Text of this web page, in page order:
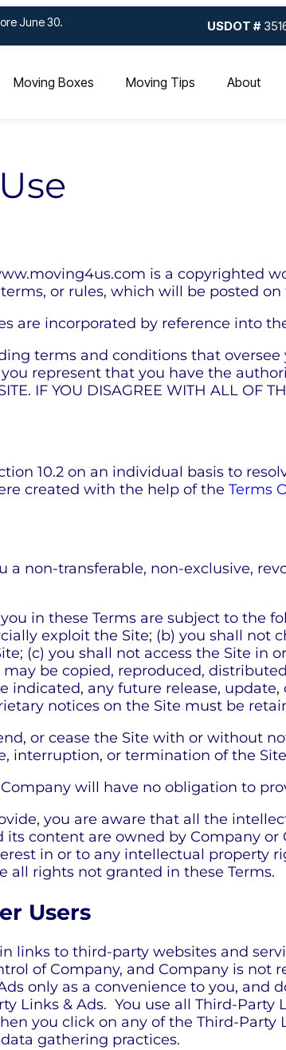
June 30. USDOT #
Moving Boxes Moving Tips About
is a copyrighted
or rules, which will be posted
are incorporated by reference into
terms and conditions that oversee
you represent that you have the
IF YOU DISAGREE WITH ALL OF
10.2 on an individual basis to
created with the help of the Terms
a non-transferable, non-exclusive,
in these Terms are subject to the
exploit the Site; (b) you shall not
(c) you shall not access the Site
be copied, reproduced,
indicated, any future release,
notices on the Site must be
or cease the Site with or without
interruption, or termination of the
will have no obligation to
you are aware that all the
content are owned by Company or
in or to any intellectual property
all rights not granted in these Terms.
Users
links to third-party websites and
of Company, and Company is not
only as a convenience to you,
Links & Ads. You use all Third-
you click on any of the Third-
gathering practices.